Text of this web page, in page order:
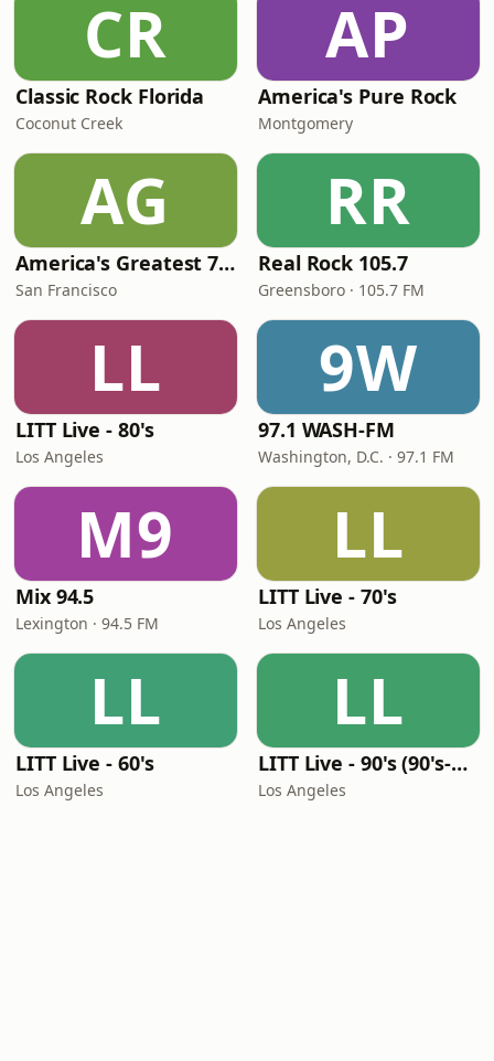
CR
Classic Rock Florida
Coconut Creek
AP
America's Pure Rock
Montgomery
AG
America's Greatest 70s Hits
San Francisco
RR
Real Rock 105.7
Greensboro · 105.7 FM
LL
LITT Live - 80's
Los Angeles
9W
97.1 WASH-FM
Washington, D.C. · 97.1 FM
M9
Mix 94.5
Lexington · 94.5 FM
LL
LITT Live - 70's
Los Angeles
LL
LITT Live - 60's
Los Angeles
LL
LITT Live - 90's (90's-Boomerang)
Los Angeles